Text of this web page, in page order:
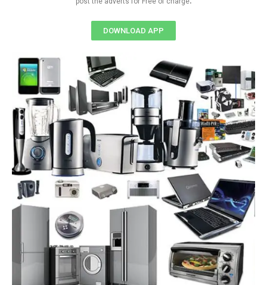
DOWNLOAD APP